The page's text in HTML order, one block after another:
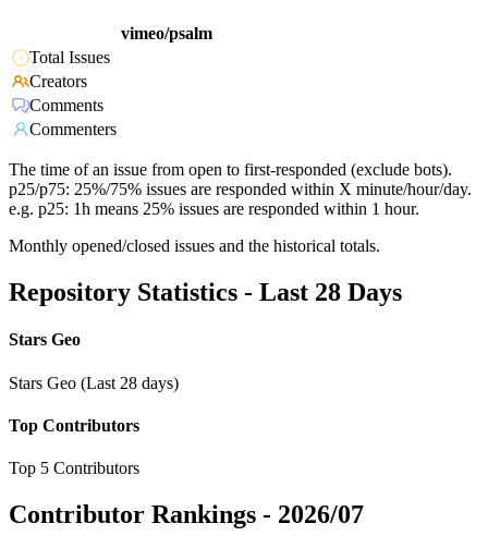
vimeo/psalm
Total Issues
Creators
Comments
Commenters
The time of an issue from open to first-responded (exclude bots).
p25/p75: 25%/75% issues are responded within X minute/hour/day.
e.g. p25: 1h means 25% issues are responded within 1 hour.
Monthly opened/closed issues and the historical totals.
Repository Statistics - Last 28 Days
Stars Geo
Stars Geo (Last 28 days)
Top Contributors
Top 5 Contributors
Contributor Rankings - 2026/07